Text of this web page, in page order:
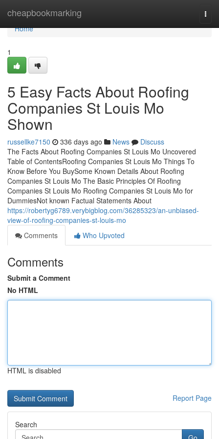
cheapbookmarking
Home
Home
1
5 Easy Facts About Roofing
Companies St Louis Mo
Shown
russellke7150 336 days ago News
Discuss
The Facts About Roofing Companies St Louis Mo Uncovered
Table of ContentsRoofing Companies St Louis Mo Things To
Know Before You BuySome Known Details About Roofing
Companies St Louis Mo The Basic Principles Of Roofing
Companies St Louis Mo Roofing Companies St Louis Mo for
DummiesNot known Factual Statements About
https://robertyg6789.verybigblog.com/36285323/an-unbiased-
view-of-roofing-companies-st-louis-mo
Comments
Who Upvoted
Comments
Submit a Comment
No HTML
HTML is disabled
Report Page
Search